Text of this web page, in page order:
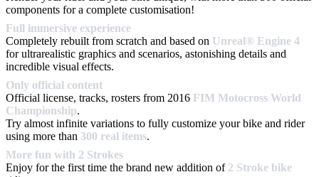
components for a complete customisation!
Full immersive experience
Completely rebuilt from scratch and based on Unreal® Engine 4
for ultrarealistic graphics and scenarios, astonishing details and
incredible visual effects.
Only official content
Official license, tracks, rosters from 2016 FIM Motocross World
Championship.
Try almost infinite variations to fully customize your bike and rider
using more than 300 real items.
More fun with 2 Strokes
Enjoy for the first time the brand new addition of 2 Stroke bike